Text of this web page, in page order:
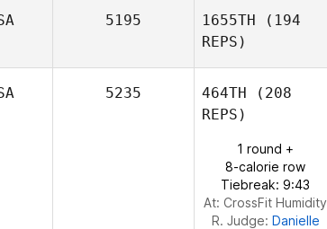
Streicher
5195 1655TH (194
REPS)
Amy
Butteri
5235 464TH (208
REPS)
1 round +
8-calorie row
Tiebreak: 9:43
At: CrossFit Humidity
R. Judge: Danielle